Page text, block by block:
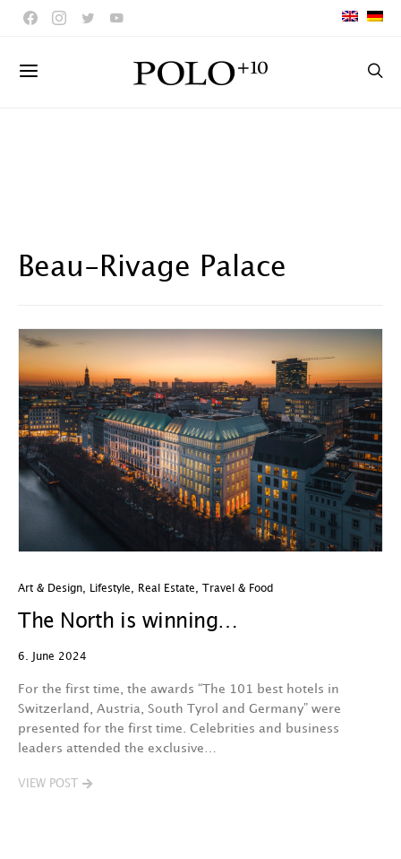
Beau-Rivage Palace
Art & Design Lifestyle Real Estate Travel & Food
The North is winning…
6. June 2024
For the first time, the awards “The 101 best hotels in
Switzerland, Austria, South Tyrol and Germany” were
presented for the first time. Celebrities and business
leaders attended the exclusive…
VIEW POST